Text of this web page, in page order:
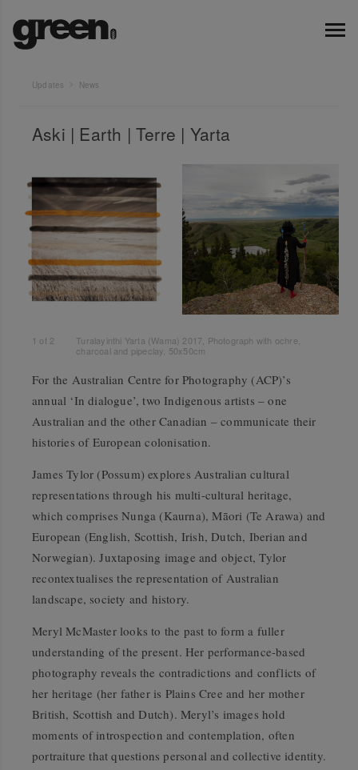
Updates News
Aski | Earth | Terre | Yarta
1 of 2
Turalayinthi Yarta (Wama) 2017, Photograph with ochre,
charcoal and pipeclay, 50x50cm
For the Australian Centre for Photography (ACP)’s
annual ‘In dialogue’, two Indigenous artists – one
Australian and the other Canadian – communicate their
histories of European colonisation.
James Tylor (Possum) explores Australian cultural
representations through his multi-cultural heritage,
which comprises Nunga (Kaurna), Māori (Te Arawa) and
European (English, Scottish, Irish, Dutch, Iberian and
Norwegian). Juxtaposing image and object, Tylor
recontextualises the representation of Australian
landscape, society and history.
Meryl McMaster looks to the past to form a fuller
understanding of the present. Her performance-based
photography reveals the contradictions and conflicts of
her heritage (her father is Plains Cree and her mother
British, Scottish and Dutch). Meryl’s images hold
moments of introspection and contemplation, often
portraiture that questions personal and collective identity.